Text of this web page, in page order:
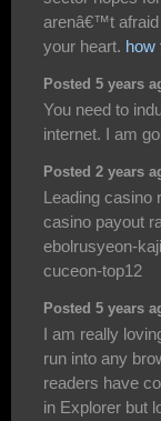
arenâ€™t afraid
your heart. how
Posted 5 years
You need to
internet. I am
Posted 2 years
Leading casino
casino payout
ebolrusyeon-
cuceon-top12
Posted 5 years
I am really
run into any
readers have
in Explorer but